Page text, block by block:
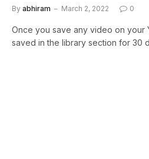
By abhiram March 2, 2022 0
Once you save any video on your
saved in the library section for 30